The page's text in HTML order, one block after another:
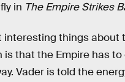
in The Empire Strikes
interesting things about
is that the Empire has
Vader is told the